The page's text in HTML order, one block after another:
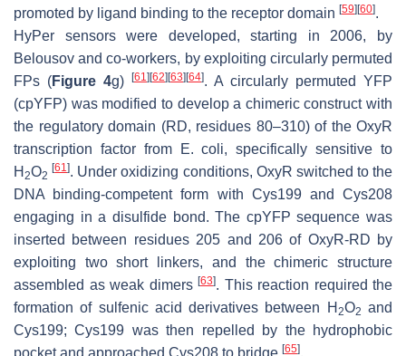
promoted by ligand binding to the receptor domain [59] [60].
HyPer sensors were developed, starting in 2006, by
Belousov and co-workers, by exploiting circularly permuted
FPs (Figure 4g) [61] [62] [63] [64]. A circularly permuted YFP
(cpYFP) was modified to develop a chimeric construct with
the regulatory domain (RD, residues 80–310) of the OxyR
transcription factor from
E. coli, specifically sensitive to
H 2O2
[61]. Under oxidizing conditions, OxyR switched to the
DNA binding-competent form with Cys199 and Cys208
engaging in a disulfide bond. The cpYFP sequence was
inserted between residues 205 and 206 of OxyR-RD by
exploiting two short linkers, and the chimeric structure
assembled as weak dimers [63]. This reaction required the
formation of sulfenic acid derivatives between H 2O2 and
Cys199; Cys199 was then repelled by the hydrophobic
[65]